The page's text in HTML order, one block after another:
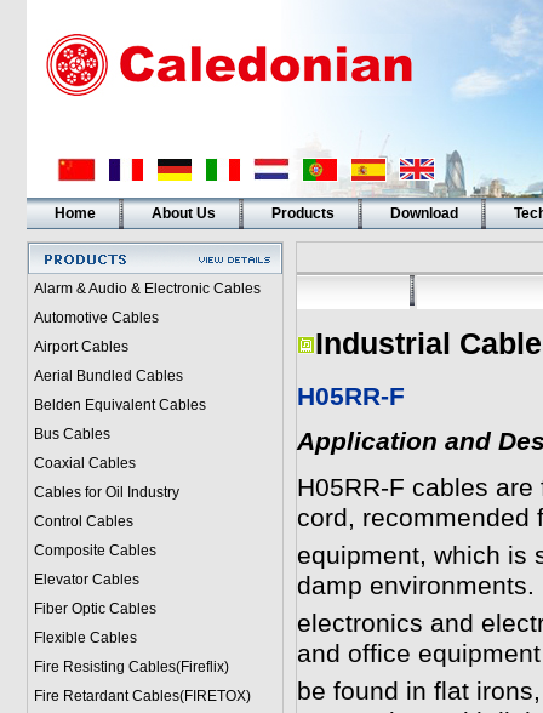
Home About Us Products Download
Alarm & Audio & Electronic Cables
Automotive Cables
Airport Cables
Aerial Bundled Cables
Belden Equivalent Cables
Bus Cables
Coaxial Cables
Cables for Oil Industry
Control Cables
Composite Cables
Elevator Cables
Fiber Optic Cables
Flexible Cables
Fire Resisting Cables(Fireflix)
Fire Retardant Cables(FIRETOX)
Industrial
H05RR-F
Application and
H05RR-F cables
cord, recommended
equipment, which is
damp environments.
electronics and
and office
be found in flat